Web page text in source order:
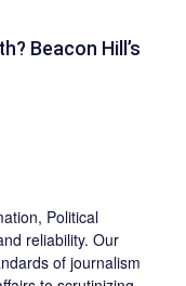
Beacon Hill’s
Political
reliability. Our
of journalism